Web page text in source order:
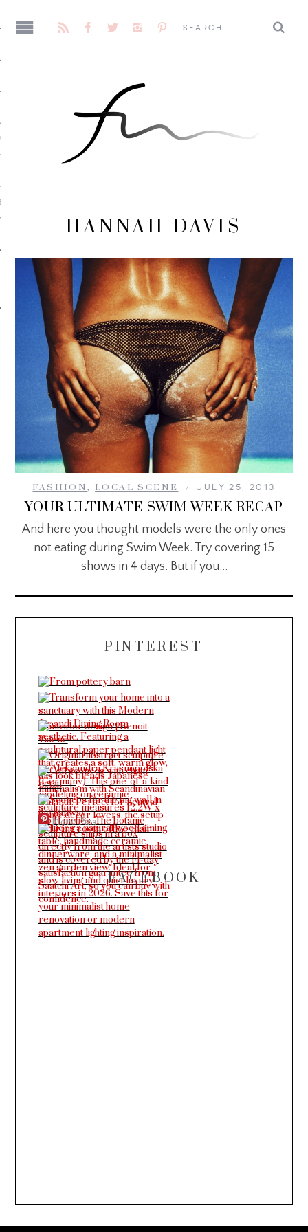
HANNAH DAVIS
FASHION, LOCAL SCENE JULY 25, 2013
YOUR ULTIMATE SWIM WEEK RECAP
And here you thought models were the only ones
not eating during Swim Week. Try covering 15
shows in 4 days. But if you…
PINTEREST
More Pins
FACEBOOK